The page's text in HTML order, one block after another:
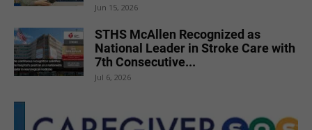
Jun 15, 2026
STHS McAllen Recognized as
National Leader in Stroke Care with
7th Consecutive...
Jul 6, 2026